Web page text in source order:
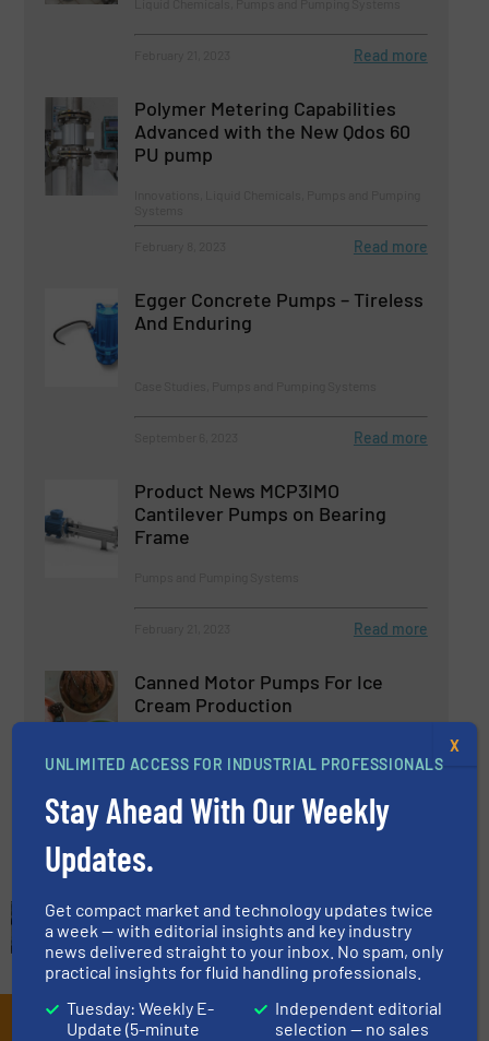
Read more
Polymer Metering Capabilities
Advanced with the New Qdos 60
PU pump
Read more
Egger Concrete Pumps – Tireless
And Enduring
Read more
Product News MCP3IMO
Cantilever Pumps on Bearing
Frame
Read more
Canned Motor Pumps For Ice
Cream Production
Beverage Industry, Case Studies, Pumps and
May 2, 2025 Read more
UNLIMITED ACCESS FOR INDUSTRIAL PROFESSIONALS
Stay Ahead With Our Weekly
Updates.
Get compact market and technology updates twice
a week — with editorial insights and key industry
news delivered straight to your inbox. No spam, only
practical insights for fluid handling professionals.
Tuesday: Weekly E-
Update (5-minute
Independent editorial
selection — no sales
X